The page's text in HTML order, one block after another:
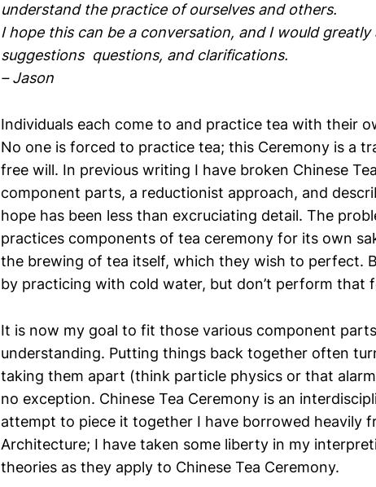
understand the practice of ourselves and others.
I hope this can be a conversation, and I would
suggestions questions, and clarifications.
– Jason
Individuals each come to and practice tea with their
No one is forced to practice tea; this Ceremony is a
free will. In previous writing I have broken Chinese
component parts, a reductionist approach, and
hope has been less than excruciating detail. The
practices components of tea ceremony for its own
the brewing of tea itself, which they wish to perfect.
by practicing with cold water, but don’t perform that
It is now my goal to fit those various component
understanding. Putting things back together often
taking them apart (think particle physics or that
no exception. Chinese Tea Ceremony is an
attempt to piece it together I have borrowed heavily
Architecture; I have taken some liberty in my
theories as they apply to Chinese Tea Ceremony.